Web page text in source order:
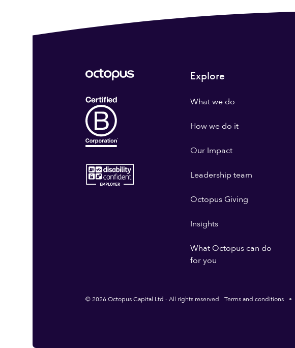
Explore
What we do
How we do it
Our Impact
Leadership team
Octopus Giving
Insights
What Octopus can do
for you
© 2026 Octopus Capital Ltd - All rights reserved Terms and conditions